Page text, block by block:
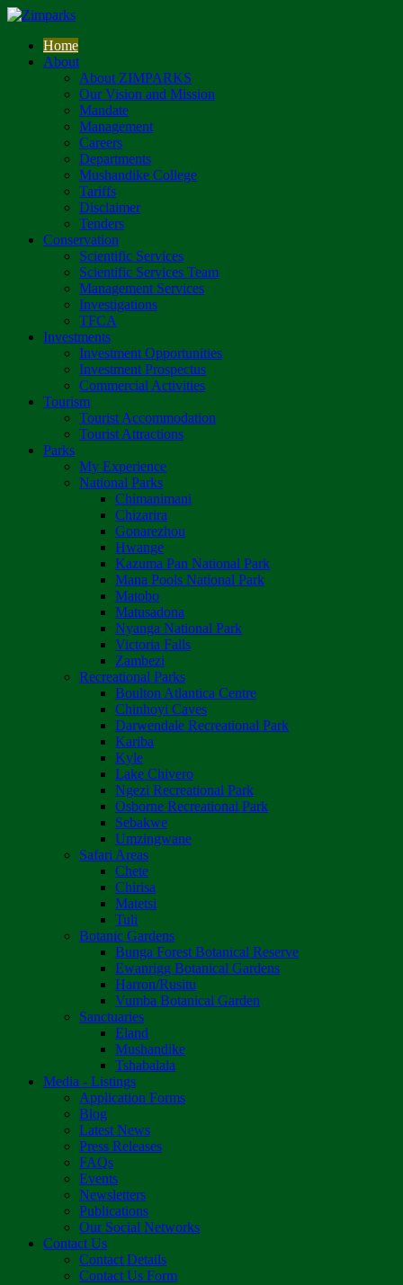
Home
About
About ZIMPARKS
Our Vision and Mission
Mandate
Management
Careers
Departments
Mushandike College
Tariffs
Disclaimer
Tenders
Conservation
Scientific Services
Scientific Services Team
Management Services
Investigations
TFCA
Investments
Investment Opportunities
Investment Prospectus
Commercial Activities
Tourism
Tourist Accommodation
Tourist Attractions
Parks
My Experience
National Parks
Chimanimani
Chizarira
Gonarezhou
Hwange
Kazuma Pan National Park
Mana Pools National Park
Matobo
Matusadona
Nyanga National Park
Victoria Falls
Zambezi
Recreational Parks
Boulton Atlantica Centre
Chinhoyi Caves
Darwendale Recreational Park
Kariba
Kyle
Lake Chivero
Ngezi Recreational Park
Osborne Recreational Park
Sebakwe
Umzingwane
Safari Areas
Chete
Chirisa
Matetsi
Tuli
Botanic Gardens
Bunga Forest Botanical Reserve
Ewanrigg Botanical Gardens
Harron/Rusitu
Vumba Botanical Garden
Sanctuaries
Eland
Mushandike
Tshabalala
Media - Listings
Application Forms
Blog
Latest News
Press Releases
FAQs
Events
Newsletters
Publications
Our Social Networks
Contact Us
Contact Details
Contact Us Form